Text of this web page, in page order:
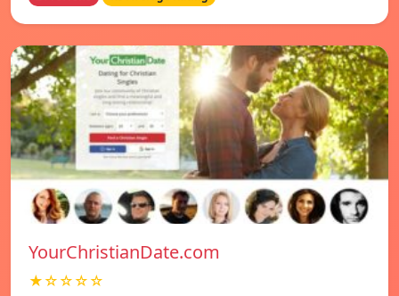
YourChristianDate.com
★☆☆☆☆